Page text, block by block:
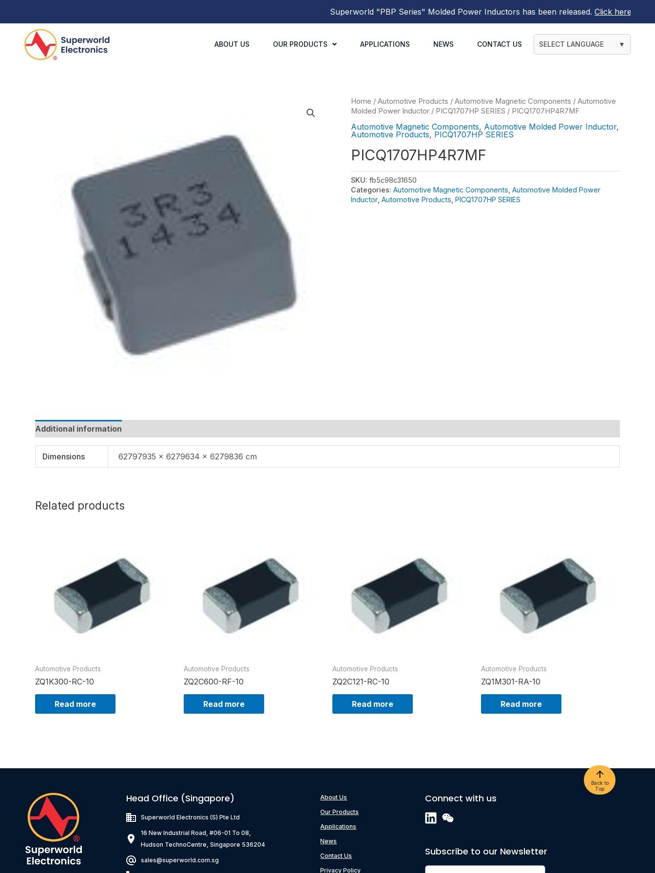
Superworld"PBP Series"Molded Power Inductorshas been released.Click here to find
ABOUT US OUR PRODUCTS APPLICATIONS NEWS CONTACT US SELECT LANGUAGE ▼
Home / Automotive Products / Automotive Magnetic Components / Automotive
Molded Power Inductor / PICQ1707HP SERIES / PICQ1707HP4R7MF
Automotive Magnetic Components, Automotive Molded Power Inductor,
Automotive Products, PICQ1707HP SERIES
PICQ1707HP4R7MF
SKU: fb5c98c31650
Categories: Automotive Magnetic Components Automotive Molded Power
Inductor Automotive Products PICQ1707HP SERIES
Additional information
Dimensions 62797935 × 6279634 × 6279836 cm
Related products
Automotive Products
ZQ1K300-RC-10
Read more
Automotive Products
ZQ2C600-RF-10
Read more
Automotive Products
ZQ2C121-RC-10
Read more
Automotive Products
ZQ1M301-RA-10
Read more
Head Office (Singapore)
Superworld Electronics(S) Pte Ltd
16 New Industrial Road, #06-01 To 08,
Hudson TechnoCentre, Singapore 536204
sales@superworld.com.sg
About Us
Our Products
Applications
News
Contact Us
Privacy Policy
Back to
Top
Connect with us
Subscribe to our Newsletter